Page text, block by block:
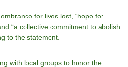
for lives lost, “hope for
“a collective commitment to abolish
to the statement.
with local groups to honor the